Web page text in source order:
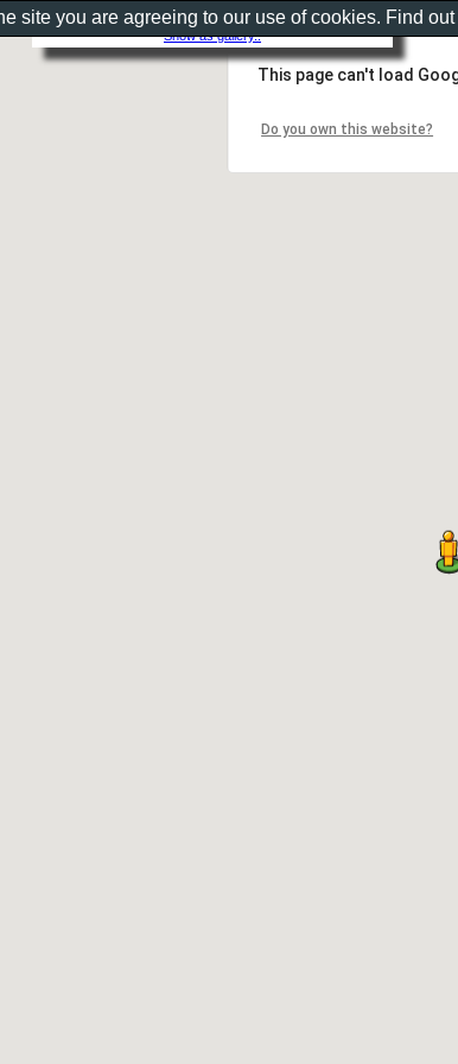
Show as gallery..
This page can't load
Do you own this website?
site you are agreeing to our use of cookies. Find